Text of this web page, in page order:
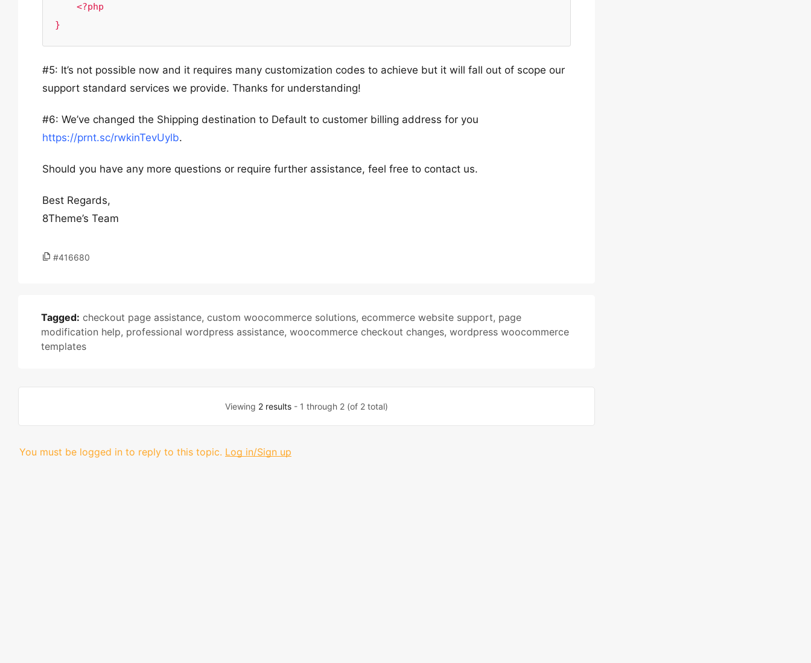
#5: It’s not possible now and it requires many customization codes to achieve but it will fall out of scope our
support standard services we provide. Thanks for understanding!
#6: We’ve changed the Shipping destination to Default to customer billing address for you
https://prnt.sc/rwkinTevUylb.
Should you have any more questions or require further assistance, feel free to contact us.
Best Regards,
8Theme’s Team
#416680
Tagged: checkout page assistance, custom woocommerce solutions, ecommerce website support, page
modification help, professional wordpress assistance, woocommerce checkout changes, wordpress woocommerce
templates
Viewing 2 results- 1 through 2 (of 2 total)
You must be logged in to reply to this topic. Log in/Sign up